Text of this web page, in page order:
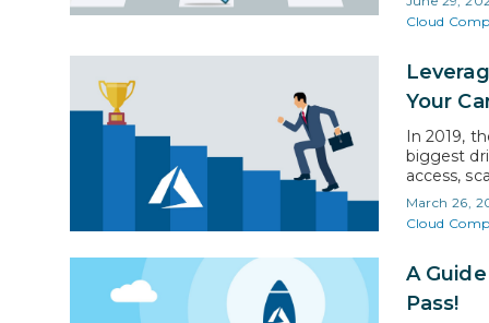
years to…
Cloud
Your
In 2019,
biggest
access,
be
March 26,
Cloud
A
Pass!